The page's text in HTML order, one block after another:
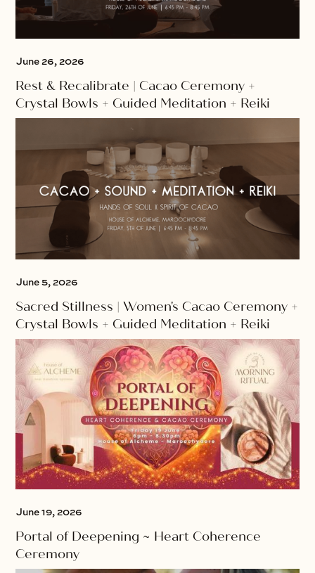
June 26, 2026
Rest & Recalibrate | Cacao Ceremony +
Crystal Bowls + Guided Meditation + Reiki
June 5, 2026
Sacred Stillness | Women's Cacao Ceremony +
Crystal Bowls + Guided Meditation + Reiki
June 19, 2026
Portal of Deepening ~ Heart Coherence
Ceremony